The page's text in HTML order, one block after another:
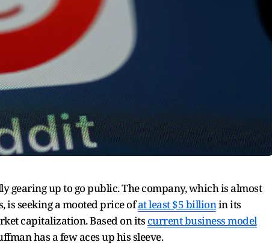
gearing up to go public. The company, which is almost
is seeking a mooted price ofat least $5 billionin its
capitalization. Based on its current business model
has a few aces up his sleeve.